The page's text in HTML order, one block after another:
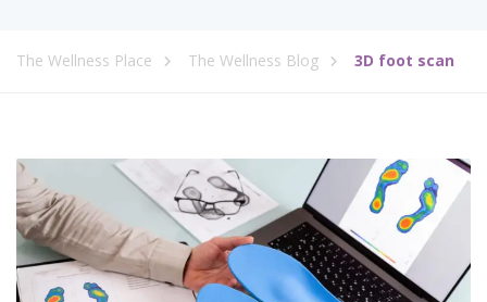
The Wellness Place The Wellness Blog 3D foot scan